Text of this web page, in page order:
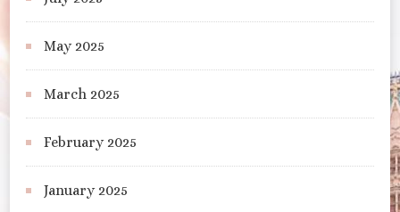
May 2025
March 2025
February 2025
January 2025